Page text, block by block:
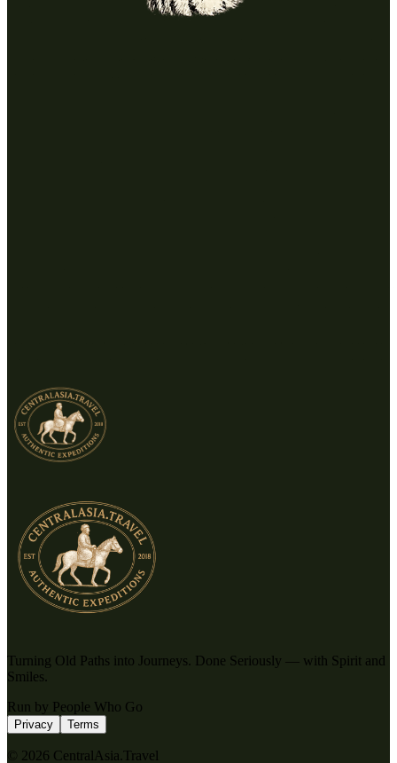
Turning Old Paths into Journeys. Done Seriously — with Spirit and
Smiles.
Run by People Who Go
Privacy Terms
© 2026 CentralAsia.Travel